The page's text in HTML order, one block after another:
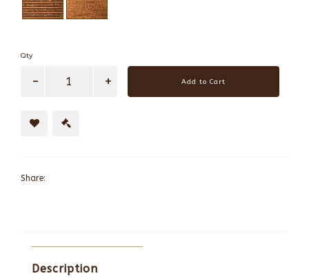
Qty
Add to Cart
Share:
Description